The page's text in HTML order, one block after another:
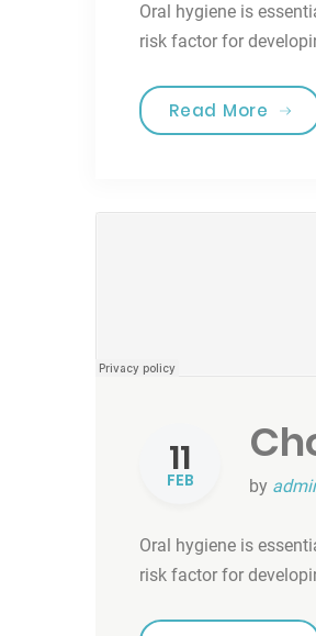
Oral hygiene is
risk factor for
Read More
11
FEB by
Oral hygiene is
risk factor for